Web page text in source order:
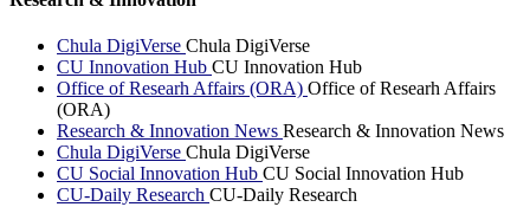
Chula DigiVerse Chula DigiVerse
CU Innovation Hub CU Innovation Hub
Office of Researh Affairs (ORA) Office of Researh Affairs
(ORA)
Research & Innovation News Research & Innovation News
Chula DigiVerse Chula DigiVerse
CU Social Innovation Hub CU Social Innovation Hub
CU-Daily Research CU-Daily Research